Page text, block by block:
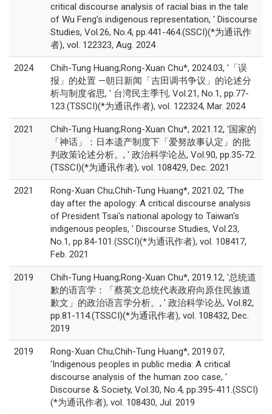
critical discourse analysis of racial bias in the tale
of Wu Feng’s indigenous representation, ' Discourse
Studies, Vol.26, No.4, pp.441-464.(SSCI)(*为通讯作
者), vol. 122323, Aug. 2024
2024
Chih-Tung Huang;Rong-Xuan Chu*, 2024.03, '「误
报」的处置 —朝日新闻「吉田调书争议」的论述分
析与制度省思, ' 台湾民主季刊, Vol.21, No.1, pp.77-
123.(TSSCI)(*为通讯作者), vol. 122324, Mar. 2024
2021
Chih-Tung Huang;Rong-Xuan Chu*, 2021.12, '国家的
「神话」：日本遗产制度下「爱努故事认定」的批
判政策论述分析。, ' 政治科学论丛, Vol.90, pp.35-72.
(TSSCI)(*为通讯作者), vol. 108429, Dec. 2021
2021
Rong-Xuan Chu;Chih-Tung Huang*, 2021.02, 'The
day after the apology: A critical discourse analysis
of President Tsai's national apology to Taiwan's
indigenous peoples, ' Discourse Studies, Vol.23,
No.1, pp.84-101.(SSCI)(*为通讯作者), vol. 108417,
Feb. 2021
2019
Chih-Tung Huang;Rong-Xuan Chu*, 2019.12, '总统道
歉的语言学：「蔡英文总统代表政府向原住民族道
歉文」的政治语言学分析。, ' 政治科学论丛, Vol.82,
pp.81-114.(TSSCI)(*为通讯作者), vol. 108432, Dec.
2019
2019
Rong-Xuan Chu;Chih-Tung Huang*, 2019.07,
'Indigenous peoples in public media: A critical
discourse analysis of the human zoo case, '
Discourse & Society, Vol.30, No.4, pp.395-411.(SSCI)
(*为通讯作者), vol. 108430, Jul. 2019